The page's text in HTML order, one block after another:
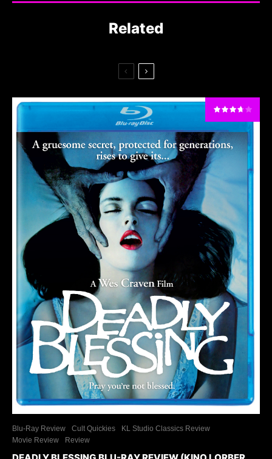
Related
Blu-Ray Review Cult Quickies
KL Studio Classics Review
Movie Review
Review